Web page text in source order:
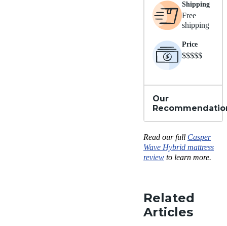
Shipping
Free
shipping
Price
$$$$$
Our
Read our full Casper
Wave Hybrid mattress
review to learn more.
Related
Articles